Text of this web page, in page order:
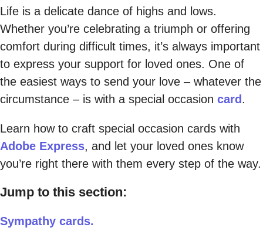
Life is a delicate dance of highs and lows.
Whether you’re celebrating a triumph or offering
comfort during difficult times, it’s always important
to express your support for loved ones. One of
the easiest ways to send your love – whatever the
circumstance – is with a special occasion card .
Learn how to craft special occasion cards with
Adobe Express, and let your loved ones know
you’re right there with them every step of the way.
Jump to this section:
Sympathy cards.